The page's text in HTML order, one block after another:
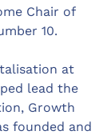
Chair of
10.
at
lead the
Growth
founded and